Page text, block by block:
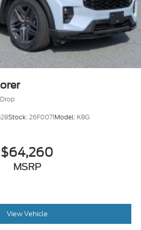
Stock:26F0071Model: K8G
$64,260
MSRP
View Vehicle